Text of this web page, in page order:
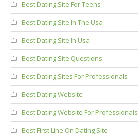
Best Dating Site For Teens
Best Dating Site In The Usa
Best Dating Site In Usa
Best Dating Site Questions
Best Dating Sites For Professionals
Best Dating Website
Best Dating Website For Professionals
Best First Line On Dating Site